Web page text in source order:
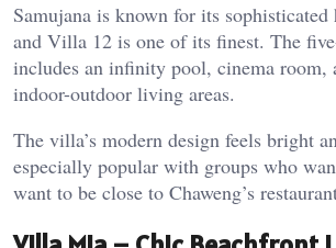
Samujana is known for its
and Villa 12 is one of its finest. The
includes an infinity pool, cinema room,
indoor-outdoor living areas.
The villa’s modern design feels bright
especially popular with groups who
want to be close to Chaweng’s